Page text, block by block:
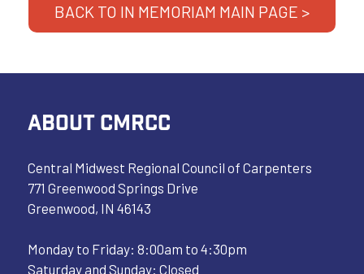
BACK TO IN MEMORIAM MAIN PAGE >
ABOUT CMRCC
Central Midwest Regional Council of Carpenters
771 Greenwood Springs Drive
Greenwood, IN 46143
Monday to Friday: 8:00am to 4:30pm
Saturday and Sunday: Closed